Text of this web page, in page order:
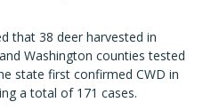
that 38 deer harvested in
Washington counties tested
state first confirmed CWD in
a total of 171 cases.